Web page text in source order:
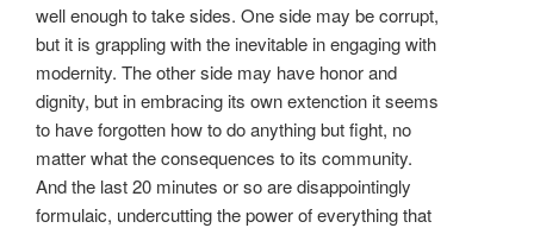
well enough to take sides. One side may be corrupt,
but it is grappling with the inevitable in engaging with
modernity. The other side may have honor and
dignity, but in embracing its own extenction it seems
to have forgotten how to do anything but fight, no
matter what the consequences to its community.
And the last 20 minutes or so are disappointingly
formulaic, undercutting the power of everything that